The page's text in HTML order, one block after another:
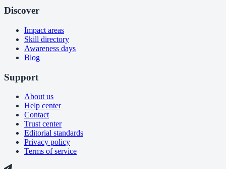
Discover
Impact areas
Skill directory
Awareness days
Blog
Support
About us
Help center
Contact
Trust center
Editorial standards
Privacy policy
Terms of service